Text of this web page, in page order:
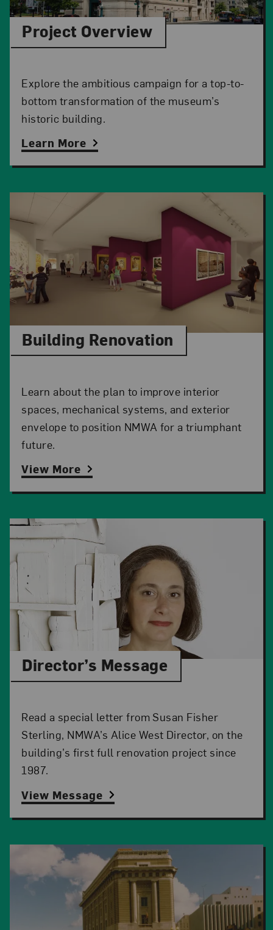
Project Overview
Explore the ambitious campaign for a top-to-
bottom transformation of the museum’s
historic building.
Learn More
Building Renovation
Learn about the plan to improve interior
spaces, mechanical systems, and exterior
envelope to position NMWA for a triumphant
future.
View More
Director’s Message
Read a special letter from Susan Fisher
Sterling, NMWA’s Alice West Director, on the
building’s first full renovation project since
1987.
View Message